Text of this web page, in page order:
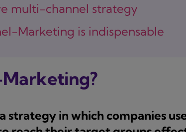
multi-channel strategy
Marketing is indispensable
in which companies